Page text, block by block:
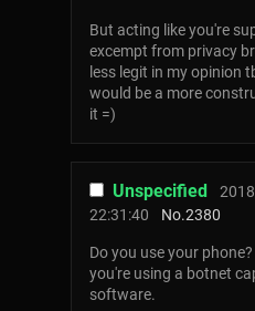
But acting like you're
excempt from privacy
less legit in my opinion
would be a more
it =)
Unspecified
22:31:40
No.2380
Do you use your
you're using a botnet
software.